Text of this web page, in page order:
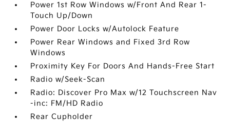
Power 1st Row Windows w/Front And Rear 1-
Touch Up/Down
Power Door Locks w/Autolock Feature
Power Rear Windows and Fixed 3rd Row
Windows
Proximity Key For Doors And Hands-Free Start
Radio w/Seek-Scan
Radio: Discover Pro Max w/12 Touchscreen Nav
-inc: FM/HD Radio
Rear Cupholder